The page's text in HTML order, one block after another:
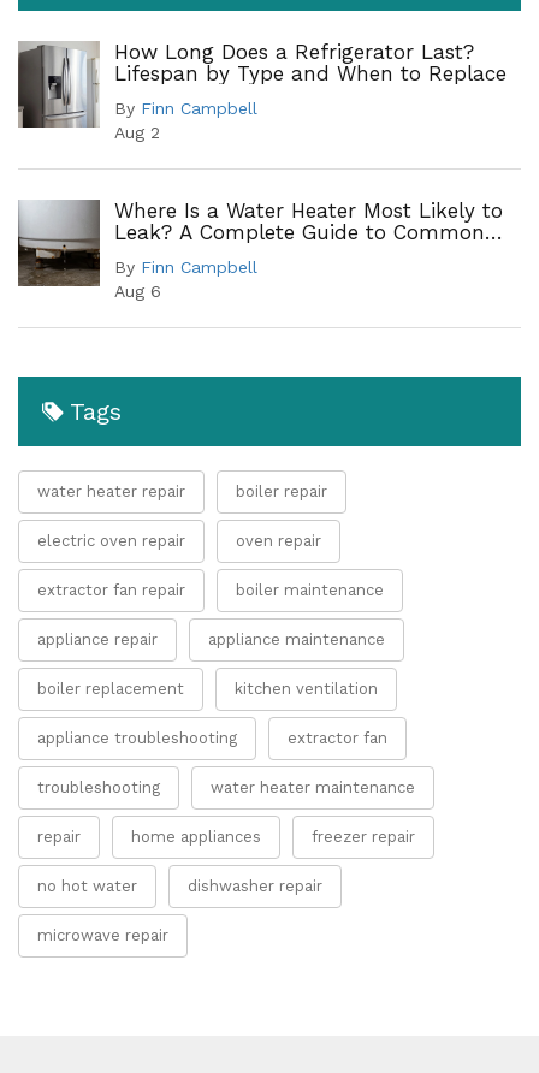
How Long Does a Refrigerator Last?
Lifespan by Type and When to Replace
By Finn Campbell
Aug 2
Where Is a Water Heater Most Likely to
Leak? A Complete Guide to Common
By Finn Campbell
Aug 6
Tags
water heater repair boiler repair
electric oven repair oven repair
extractor fan repair boiler maintenance
appliance repair appliance maintenance
boiler replacement kitchen ventilation
appliance troubleshooting extractor fan
troubleshooting water heater maintenance
repair home appliances freezer repair
no hot water dishwasher repair
microwave repair